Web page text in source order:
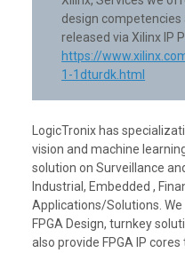
design competencies
released via Xilinx IP
https://
1-1dturdk.html
LogicTronix has
vision and machine
solution on Surveillance
Industrial, Embedded ,
Applications/Solutions.
FPGA Design, turnkey
also provide FPGA IP